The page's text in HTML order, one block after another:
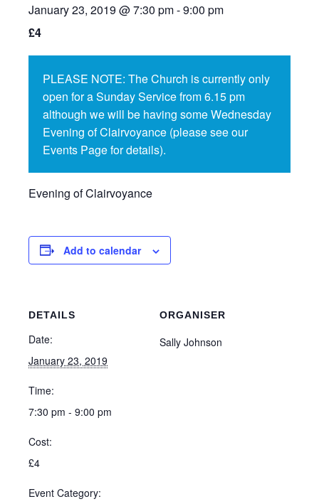
January 23, 2019 @ 7:30 pm-9:00 pm
£4
PLEASE NOTE: The Church is currently only
open for a Sunday Service from 6.15 pm
although we will be having some Wednesday
Evening of Clairvoyance (please see our
Events Page for details).
Evening of Clairvoyance
Add to calendar
DETAILS
Date:
January 23, 2019
Time:
7:30 pm - 9:00 pm
Cost:
£4
Event Category:
ORGANISER
Sally Johnson